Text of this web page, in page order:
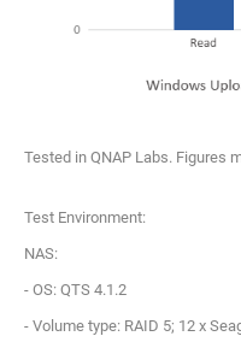
Tested in QNAP Labs. Figures
Test Environment:
NAS:
- OS: QTS 4.1.2
- Volume type: RAID 5; 12 x